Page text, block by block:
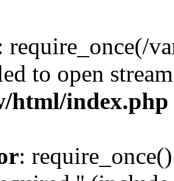
require_once(/
to open
html/index.php
: